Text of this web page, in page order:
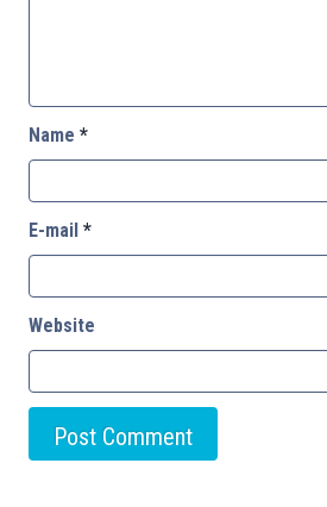
Name *
E-mail *
Website